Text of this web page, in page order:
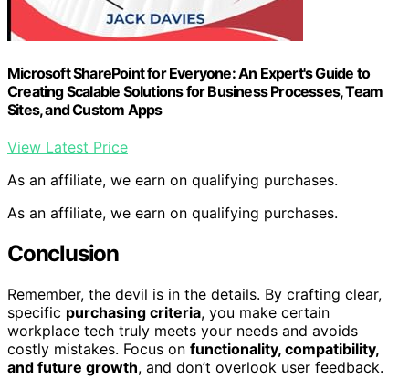
Microsoft SharePoint for Everyone: An Expert's Guide to
Creating Scalable Solutions for Business Processes, Team
Sites, and Custom Apps
View Latest Price
As an affiliate, we earn on qualifying purchases.
As an affiliate, we earn on qualifying purchases.
Conclusion
Remember, the devil is in the details. By crafting clear,
specific purchasing criteria, you make certain
workplace tech truly meets your needs and avoids
costly mistakes. Focus on functionality, compatibility,
and future growth, and don’t overlook user feedback.